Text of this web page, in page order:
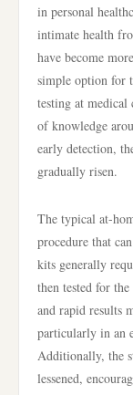
in personal
intimate health
have become
simple option for
testing at
of knowledge
early detection,
gradually risen.
The typical at-
procedure that
kits generally
then tested for
and rapid results
particularly in an
Additionally, the
lessened,